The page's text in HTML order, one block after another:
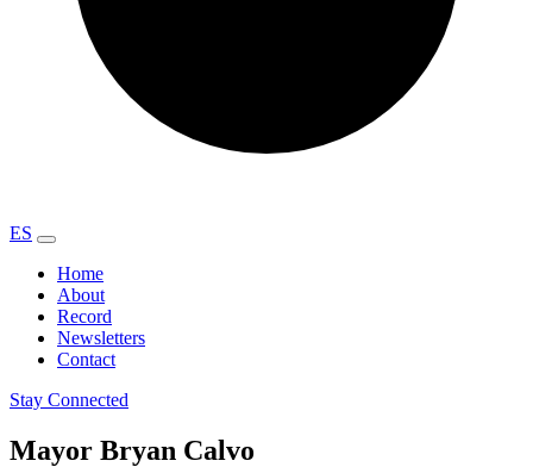
ES
Home
About
Record
Newsletters
Contact
Stay Connected
Mayor Bryan Calvo